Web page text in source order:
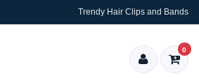
Trendy Hair Clips and Bands
0